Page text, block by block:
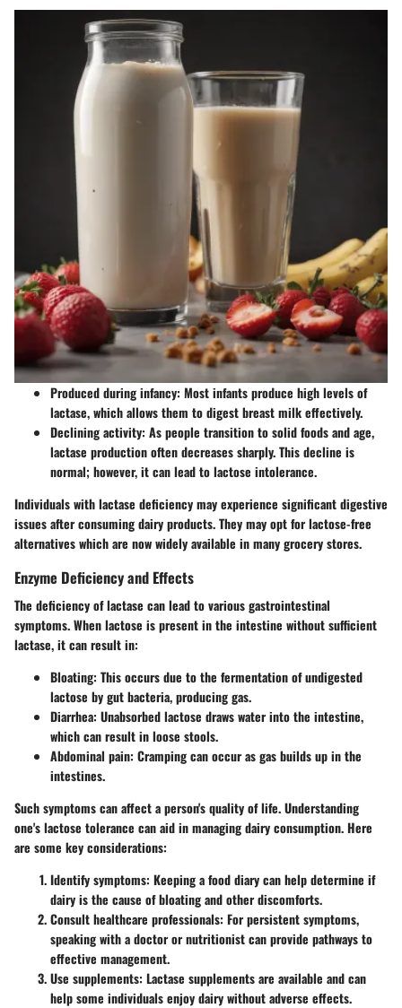
Produced during infancy: Most infants produce high levels of
lactase, which allows them to digest breast milk effectively.
Declining activity: As people transition to solid foods and age,
lactase production often decreases sharply. This decline is
normal; however, it can lead to lactose intolerance.
Individuals with lactase deficiency may experience significant digestive
issues after consuming dairy products. They may opt for lactose-free
alternatives which are now widely available in many grocery stores.
Enzyme Deficiency and Effects
The deficiency of lactase can lead to various gastrointestinal
symptoms. When lactose is present in the intestine without sufficient
lactase, it can result in:
Bloating: This occurs due to the fermentation of undigested
lactose by gut bacteria, producing gas.
Diarrhea: Unabsorbed lactose draws water into the intestine,
which can result in loose stools.
Abdominal pain: Cramping can occur as gas builds up in the
intestines.
Such symptoms can affect a person's quality of life. Understanding
one's lactose tolerance can aid in managing dairy consumption. Here
are some key considerations:
Identify symptoms: Keeping a food diary can help determine if
dairy is the cause of bloating and other discomforts.
Consult healthcare professionals: For persistent symptoms,
speaking with a doctor or nutritionist can provide pathways to
effective management.
Use supplements: Lactase supplements are available and can
help some individuals enjoy dairy without adverse effects.